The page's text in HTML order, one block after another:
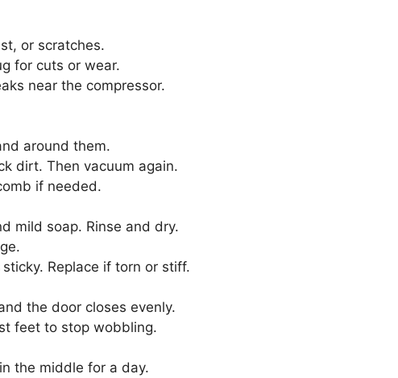
or scratches.
for cuts or wear.
near the compressor.
around them.
dirt. Then vacuum again.
if needed.
mild soap. Rinse and dry.
Replace if torn or stiff.
the door closes evenly.
feet to stop wobbling.
the middle for a day.